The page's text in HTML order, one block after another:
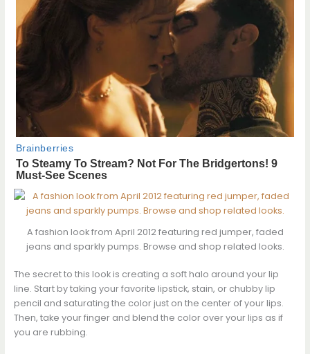
A fashion look from April 2012 featuring red jumper, faded
jeans and sparkly pumps. Browse and shop related looks.
The secret to this look is creating a soft halo around your lip
line. Start by taking your favorite lipstick, stain, or chubby lip
pencil and saturating the color just on the center of your lips.
Then, take your finger and blend the color over your lips as if
you are rubbing.